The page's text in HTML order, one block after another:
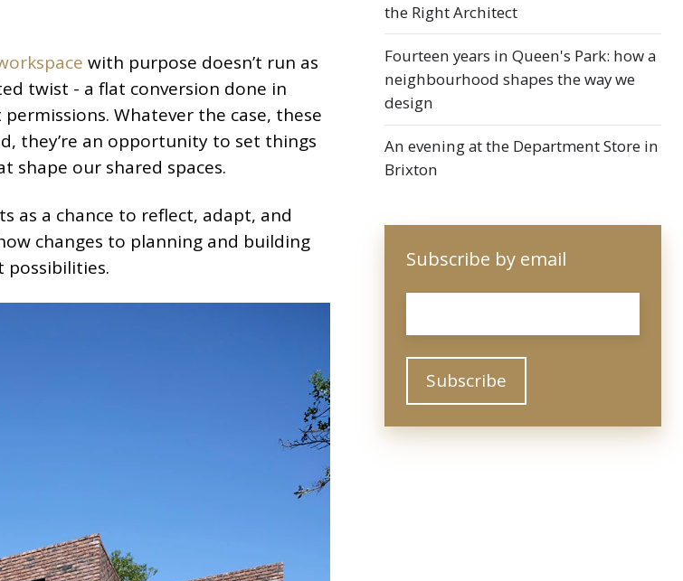
with purpose doesn’t run as
twist - a flat conversion done in
Whatever the case, these
they’re an opportunity to set things
shape our shared spaces.
as a chance to reflect, adapt, and
changes to planning and building
possibilities.
the Right Architect
Fourteen years in Queen's Park: how a
neighbourhood shapes the way we
design
An evening at the Department Store in
Brixton
Subscribe by email